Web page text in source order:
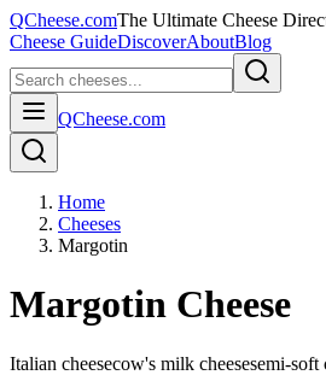
QCheese.comThe Ultimate Cheese
Cheese GuideDiscoverAboutBlog
QCheese.com
Home
Cheeses
Margotin
Margotin Cheese
Italian cheesecow's milk cheesesemi-soft